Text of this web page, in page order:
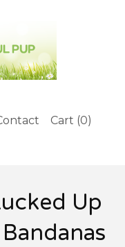
Cart (0)
Up